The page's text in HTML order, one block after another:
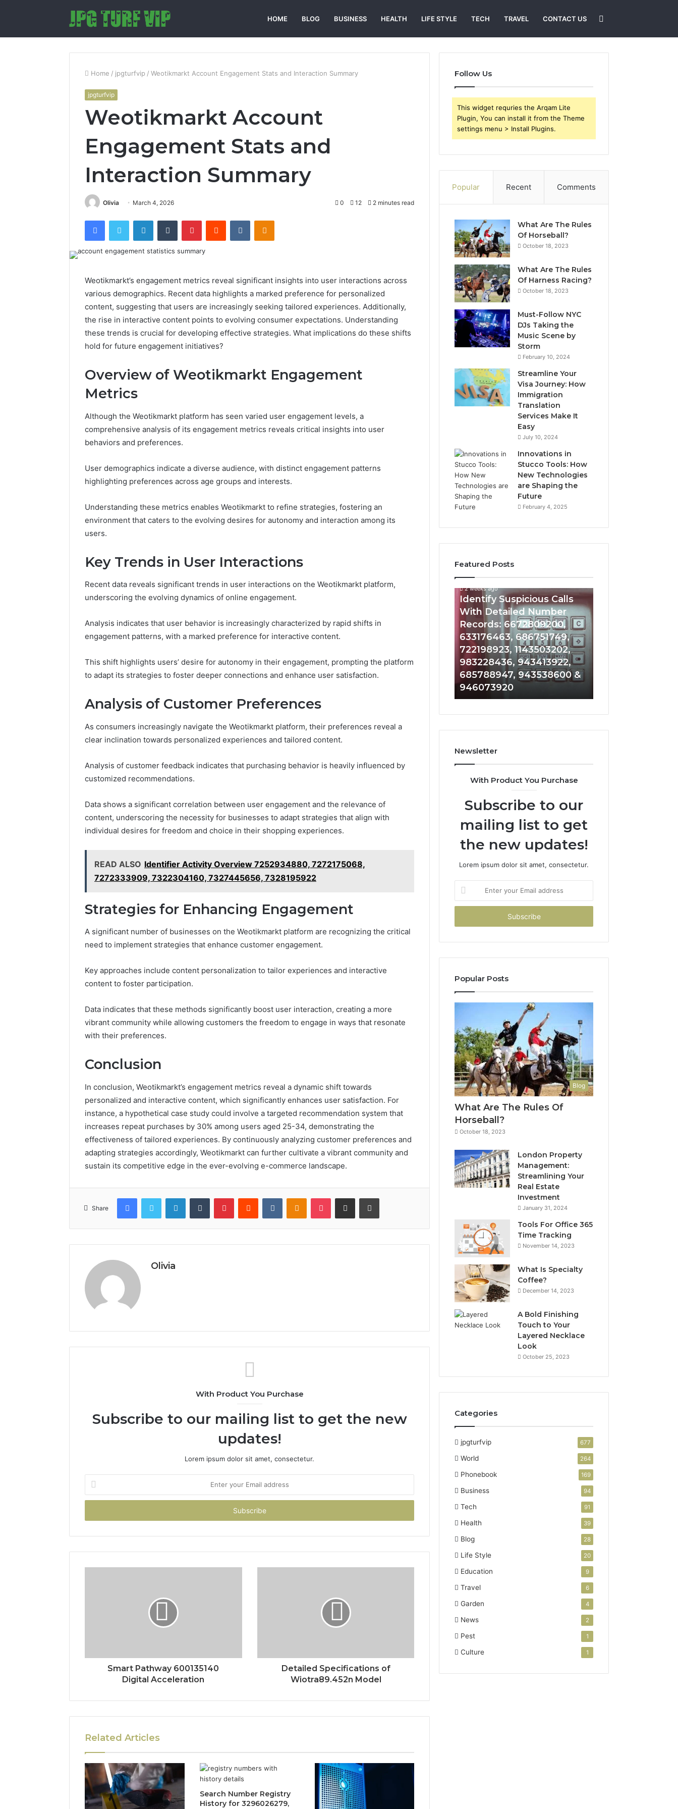
HOME BLOG BUSINESS HEALTH LIFE STYLE TECH TRAVEL CONTACT US
for
Home / jpgturfvip / Weotikmarkt Account Engagement Stats and Interaction Summary
jpgturfvip
Weotikmarkt Account
Engagement Stats and
Interaction Summary
Olivia March 4, 2026 0 12 2 minutes read
FacebookTwitter LinkedInTumblr PinterestReddit VKontakteOdnoklassniki
Weotikmarkt’s engagement metrics reveal significant insights into user interactions across
various demographics. Recent data highlights a marked preference for personalized
content, suggesting that users are increasingly seeking tailored experiences. Additionally,
the rise in interactive content points to evolving consumer expectations. Understanding
these trends is crucial for developing effective strategies. What implications do these shifts
hold for future engagement initiatives?
Overview of Weotikmarkt Engagement
Metrics
Although the Weotikmarkt platform has seen varied user engagement levels, a
comprehensive analysis of its engagement metrics reveals critical insights into user
behaviors and preferences.
User demographics indicate a diverse audience, with distinct engagement patterns
highlighting preferences across age groups and interests.
Understanding these metrics enables Weotikmarkt to refine strategies, fostering an
environment that caters to the evolving desires for autonomy and interaction among its
users.
Key Trends in User Interactions
Recent data reveals significant trends in user interactions on the Weotikmarkt platform,
underscoring the evolving dynamics of online engagement.
Analysis indicates that user behavior is increasingly characterized by rapid shifts in
engagement patterns, with a marked preference for interactive content.
This shift highlights users’ desire for autonomy in their engagement, prompting the platform
to adapt its strategies to foster deeper connections and enhance user satisfaction.
Analysis of Customer Preferences
As consumers increasingly navigate the Weotikmarkt platform, their preferences reveal a
clear inclination towards personalized experiences and tailored content.
Analysis of customer feedback indicates that purchasing behavior is heavily influenced by
customized recommendations.
Data shows a significant correlation between user engagement and the relevance of
content, underscoring the necessity for businesses to adapt strategies that align with
individual desires for freedom and choice in their shopping experiences.
READ ALSO Identifier Activity Overview 7252934880, 7272175068,
7272333909, 7322304160, 7327445656, 7328195922
Strategies for Enhancing Engagement
A significant number of businesses on the Weotikmarkt platform are recognizing the critical
need to implement strategies that enhance customer engagement.
Key approaches include content personalization to tailor experiences and interactive
content to foster participation.
Data indicates that these methods significantly boost user interaction, creating a more
vibrant community while allowing customers the freedom to engage in ways that resonate
with their preferences.
Conclusion
In conclusion, Weotikmarkt’s engagement metrics reveal a dynamic shift towards
personalized and interactive content, which significantly enhances user satisfaction. For
instance, a hypothetical case study could involve a targeted recommendation system that
increases repeat purchases by 30% among users aged 25-34, demonstrating the
effectiveness of tailored experiences. By continuously analyzing customer preferences and
adapting strategies accordingly, Weotikmarkt can further cultivate a vibrant community and
sustain its competitive edge in the ever-evolving e-commerce landscape.
Share
FacebookTwitter LinkedInTumblr PinterestReddit VKontakteOdnoklassniki
Pocket Share via Email Print
Olivia
With Product You Purchase
Subscribe to our mailing list to get the new
updates!
Lorem ipsum dolor sit amet, consectetur.
your
Email
Smart Pathway 600135140
Digital Acceleration
Detailed Specifications of
Wiotra89.452n Model
Related Articles
Search Number Registry
History for 3296026279,
Follow Us
This widget requries the Arqam Lite
Plugin, You can install it from the Theme
settings menu > Install Plugins.
Popular Recent Comments
What Are The Rules
Of Horseball?
October 18, 2023
What Are The Rules
Of Harness Racing?
October 18, 2023
Must-Follow NYC
DJs Taking the
Music Scene by
Storm
February 10, 2024
Streamline Your
Visa Journey: How
Immigration
Translation
Services Make It
Easy
July 10, 2024
Innovations in
Stucco Tools: How
New Technologies
are Shaping the
Future
February 4, 2025
Featured Posts
the
Behind
These
924116756,
634859110,
922044163,
928303939,
976116288,
615806201,
&
2 weeks ago
Find the Owner Behind
924116756, 634859110,
6629001059411,
910389394, 976116288,
615806201, 2226549333 &
Report
and
63030301957098,
910504598,
Phone Identity Discovery
Report and Search
63030301957098,
910504598, 629982770,
Identify
Suspicious
Calls
With
Detailed
Number
Records:
6672809200,
633176463,
686751749,
722198923,
943413922,
943538600
&
2 weeks ago
Identify Suspicious Calls
With Detailed Number
Records: 6672809200,
633176463, 686751749,
722198923, 1143503202,
983228436, 943413922,
685788947, 943538600 &
946073920
Unknown
911087021,
955003268,
&
Newsletter
With Product You Purchase
Subscribe to our
mailing list to get
the new updates!
Lorem ipsum dolor sit amet, consectetur.
your
Email
Popular Posts
Blog
What Are The Rules Of
Horseball?
October 18, 2023
London Property
Management:
Streamlining Your
Real Estate
Investment
January 31, 2024
Tools For Office 365
Time Tracking
November 14, 2023
What Is Specialty
Coffee?
December 14, 2023
A Bold Finishing
Touch to Your
Layered Necklace
Look
October 25, 2023
Categories
jpgturfvip 677
World 264
Phonebook 169
Business 94
Tech 91
Health 39
Blog 28
Life Style 20
Education 9
Travel 6
Garden 4
News 2
Pest 1
Culture 1